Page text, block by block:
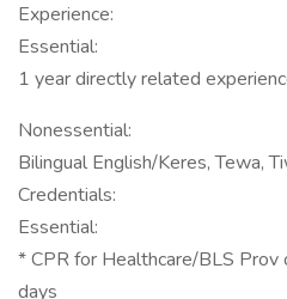
Experience:
Essential:
1 year directly related
Nonessential:
Bilingual English/Keres, Tewa,
Credentials:
Essential:
* CPR for Healthcare/BLS
days